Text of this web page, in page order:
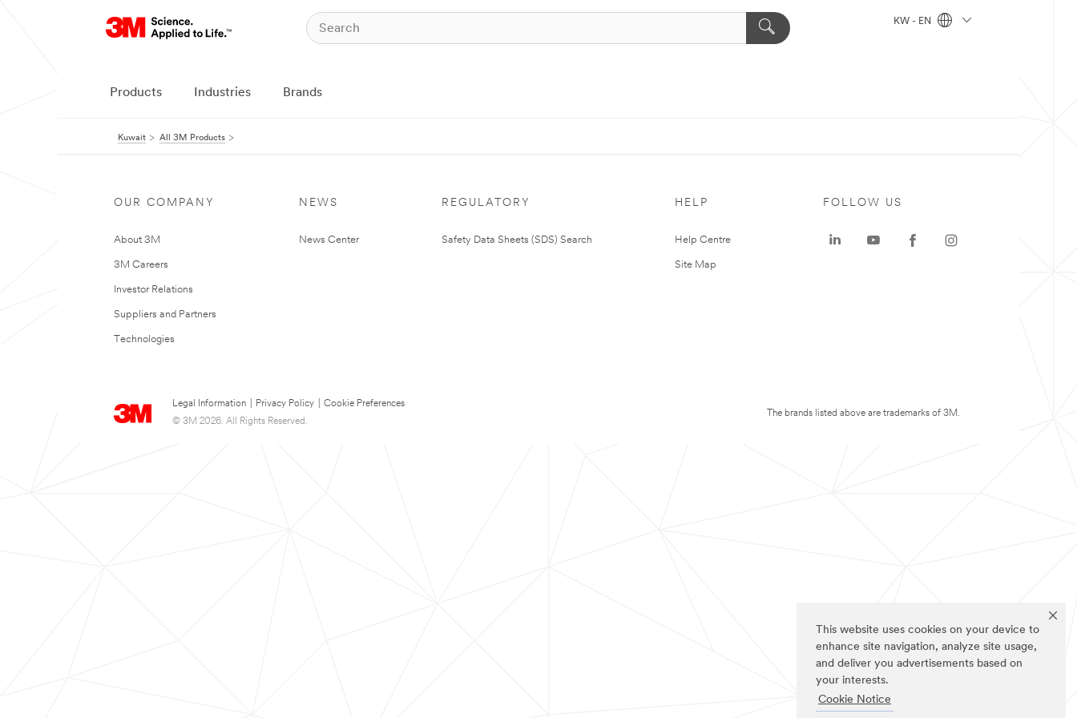
This website uses cookies on your device to
enhance site navigation, analyze site usage,
and deliver you advertisements based on
your interests.
Cookie Notice
KW - EN
Products Industries Brands
Kuwait All 3M Products
OUR COMPANY
About 3M
3M Careers
Investor Relations
Suppliers and Partners
Technologies
NEWS
News Center
REGULATORY
Safety Data Sheets (SDS) Search
HELP
Help Centre
Site Map
Legal Information Privacy Policy
Cookie Preferences
© 3M 2026. All Rights Reserved.
FOLLOW US
The brands listed above are trademarks of 3M.